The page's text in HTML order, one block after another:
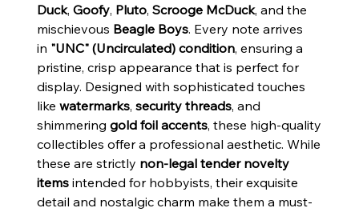
Duck, Goofy, Pluto, Scrooge McDuck, and the
mischievous Beagle Boys. Every note arrives
in "UNC" (Uncirculated) condition, ensuring a
pristine, crisp appearance that is perfect for
display. Designed with sophisticated touches
like watermarks, security threads, and
shimmering gold foil accents, these high-quality
collectibles offer a professional aesthetic. While
these are strictly non-legal tender novelty
itemsintended for hobbyists, their exquisite
detail and nostalgic charm make them a must-